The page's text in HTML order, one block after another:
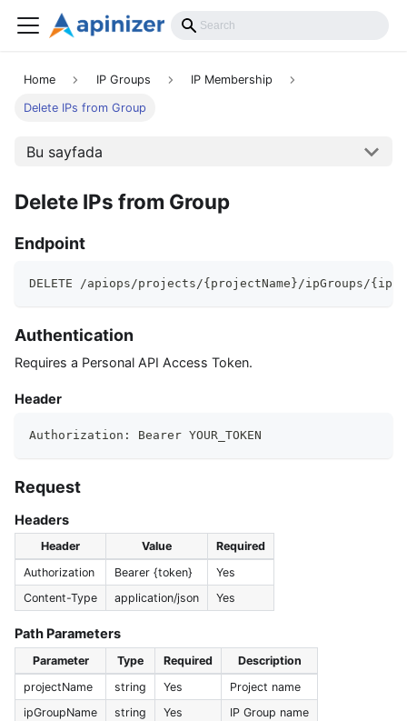
API Reference
Home IP Groups IP Membership
Delete IPs from Group
Bu sayfada
Delete IPs from Group
Endpoint
DELETE /apiops/projects/{projectName}/ipGroups/
Authentication
Requires a Personal API Access Token.
Header
Authorization: Bearer YOUR_TOKEN
Request
Headers
Header Value
Required
Authorization
Bearer {token}
Yes
Content-Type
application/json Yes
Path Parameters
Parameter Type Required
Description
projectName
string Yes
Project name
ipGroupName
string Yes IP Group name